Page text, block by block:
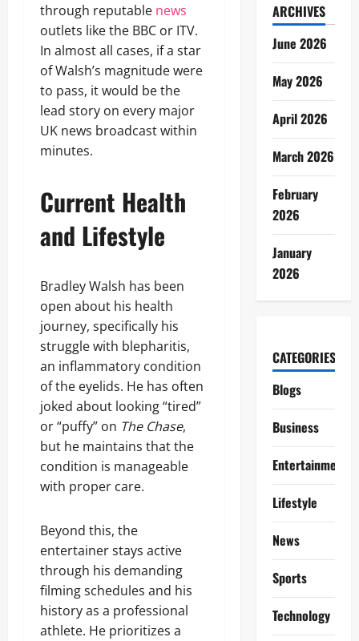
through reputable news
outlets like the BBC or ITV.
In almost all cases, if a star
of Walsh’s magnitude were
to pass, it would be the
lead story on every major
UK news broadcast within
minutes.
Current Health
and Lifestyle
Bradley Walsh has been
open about his health
journey, specifically his
struggle with blepharitis,
an inflammatory condition
of the eyelids. He has often
joked about looking “tired”
or “puffy” on The Chase,
but he maintains that the
condition is manageable
with proper care.
Beyond this, the
entertainer stays active
through his demanding
filming schedules and his
history as a professional
athlete. He prioritizes a
ARCHIVES
June 2026
May 2026
April 2026
March 2026
February
2026
January
2026
CATEGORIES
Blogs
Business
Entertainment
Lifestyle
News
Sports
Technology